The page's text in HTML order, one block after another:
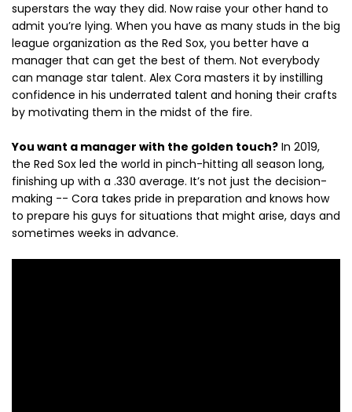
superstars the way they did. Now raise your other hand to
admit you’re lying. When you have as many studs in the big
league organization as the Red Sox, you better have a
manager that can get the best of them. Not everybody
can manage star talent. Alex Cora masters it by instilling
confidence in his underrated talent and honing their crafts
by motivating them in the midst of the fire.
You want a manager with the golden touch? In 2019,
the Red Sox led the world in pinch-hitting all season long,
finishing up with a .330 average. It’s not just the decision-
making -- Cora takes pride in preparation and knows how
to prepare his guys for situations that might arise, days and
sometimes weeks in advance.